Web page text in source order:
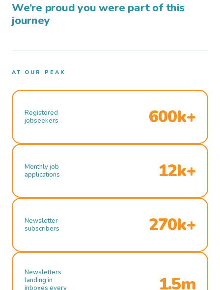
We’re proud you were part of this
journey
AT OUR PEAK
Registered
jobseekers
600k+
Monthly job
applications
12k+
Newsletter
subscribers
270k+
Newsletters
landing in
inboxes every
1.5m